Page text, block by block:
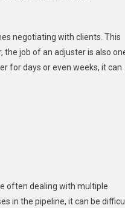
negotiating with clients. This
the job of an adjuster is also
for days or even weeks, it can
often dealing with multiple
in the pipeline, it can be